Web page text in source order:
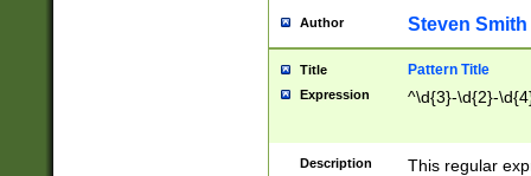
Author Steven Smith
Title Pattern Title
Expression ^\d{3}-\d{2}-
Description
This regular